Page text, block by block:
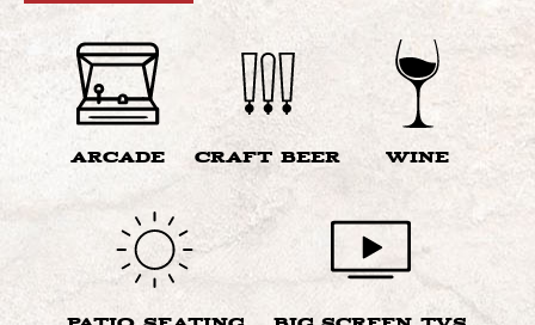
ARCADE CRAFT BEER WINE